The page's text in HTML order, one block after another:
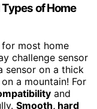
of Home
most home
challenge sensor
sensor on a thick
a mountain! For
and
Smooth, hard